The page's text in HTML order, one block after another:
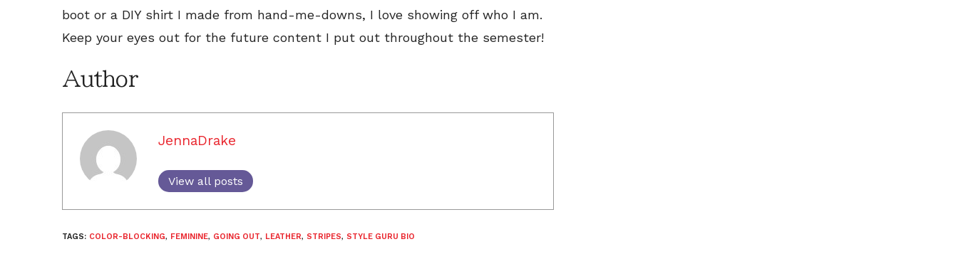
boot or a DIY shirt I made from hand-me-downs, I love showing off who I am.
Keep your eyes out for the future content I put out throughout the semester!
Author
JennaDrake
View all posts
TAGS: COLOR-BLOCKING, FEMININE, GOING OUT, LEATHER, STRIPES, STYLE GURU BIO